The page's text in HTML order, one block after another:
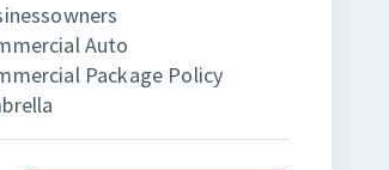
Auto
Package Policy